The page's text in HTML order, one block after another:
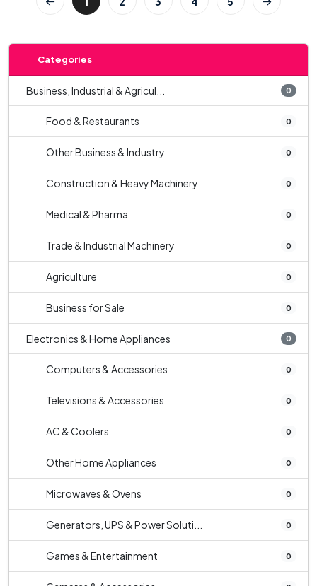
Categories
Business, Industrial & Agricul... 0
Food & Restaurants 0
Other Business & Industry 0
Construction & Heavy Machinery 0
Medical & Pharma 0
Trade & Industrial Machinery 0
Agriculture 0
Business for Sale 0
Electronics & Home Appliances 0
Computers & Accessories 0
Televisions & Accessories 0
AC & Coolers 0
Other Home Appliances 0
Microwaves & Ovens 0
Generators, UPS & Power Soluti... 0
Games & Entertainment 0